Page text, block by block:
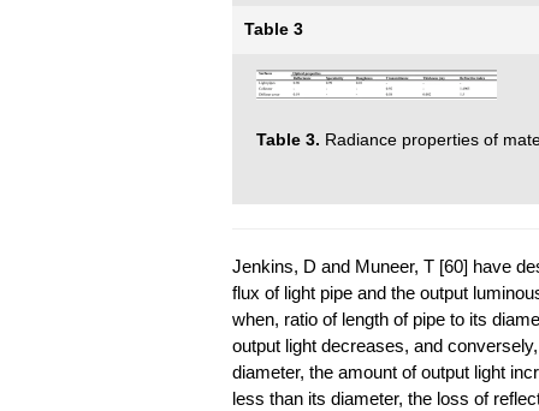
Table 3
Table 3. Radiance properties of
Jenkins, D and Muneer, T [60] have
flux of light pipe and the output
when, ratio of length of pipe to its
output light decreases, and
diameter, the amount of output light
less than its diameter, the loss of